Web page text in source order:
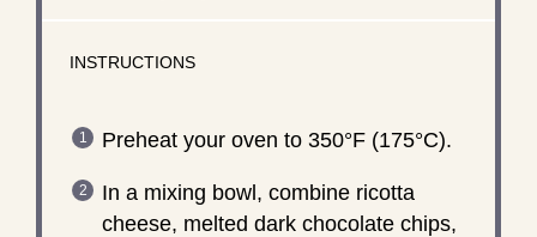
INSTRUCTIONS
Preheat your oven to 350°F (175°C).
In a mixing bowl, combine ricotta
cheese, melted dark chocolate chips,